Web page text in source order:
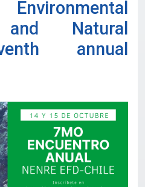
and Natural
annual